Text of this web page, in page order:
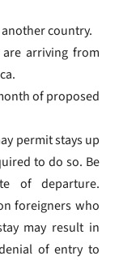
country.
arriving from
of proposed
permit stays up
to do so. Be
of departure.
foreigners who
may result in
of entry to